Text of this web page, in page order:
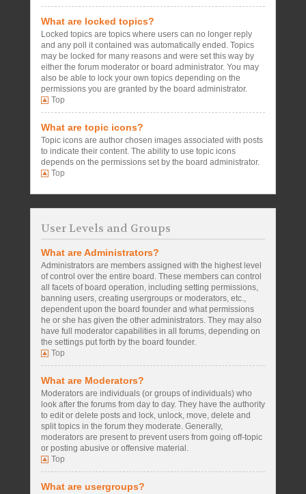
What are locked topics?
Locked topics are topics where users can no longer reply
and any poll it contained was automatically ended. Topics
may be locked for many reasons and were set this way by
either the forum moderator or board administrator. You may
also be able to lock your own topics depending on the
permissions you are granted by the board administrator.
Top
What are topic icons?
Topic icons are author chosen images associated with posts
to indicate their content. The ability to use topic icons
depends on the permissions set by the board administrator.
Top
User Levels and Groups
What are Administrators?
Administrators are members assigned with the highest level
of control over the entire board. These members can control
all facets of board operation, including setting permissions,
banning users, creating usergroups or moderators, etc.,
dependent upon the board founder and what permissions
he or she has given the other administrators. They may also
have full moderator capabilities in all forums, depending on
the settings put forth by the board founder.
Top
What are Moderators?
Moderators are individuals (or groups of individuals) who
look after the forums from day to day. They have the authority
to edit or delete posts and lock, unlock, move, delete and
split topics in the forum they moderate. Generally,
moderators are present to prevent users from going off-topic
or posting abusive or offensive material.
Top
What are usergroups?